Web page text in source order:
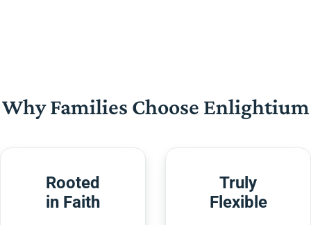
Why Families Choose Enlightium
Rooted
in Faith
Truly
Flexible